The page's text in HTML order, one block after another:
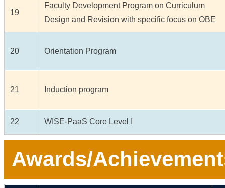
19
Faculty Development Program on Curriculum
Design and Revision with specific focus on OBE
20 Orientation Program
21 Induction program
22 WISE-PaaS Core Level I
Awards/